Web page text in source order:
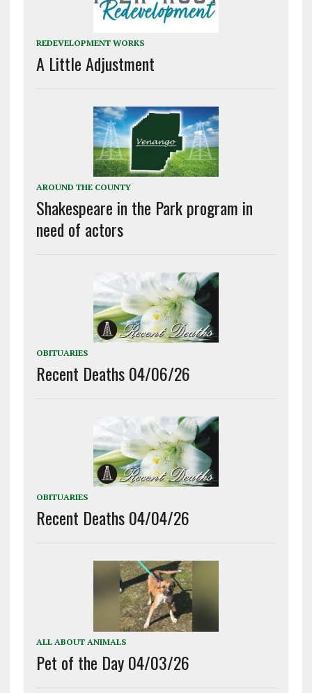
REDEVELOPMENT WORKS
A Little Adjustment
AROUND THE COUNTY
Shakespeare in the Park program in
need of actors
OBITUARIES
Recent Deaths 04/06/26
OBITUARIES
Recent Deaths 04/04/26
ALL ABOUT ANIMALS
Pet of the Day 04/03/26